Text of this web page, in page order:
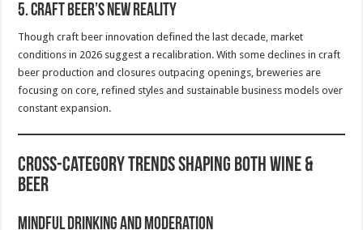
5.Craft Beer’s New Reality
Though craft beer innovation defined the last decade, market
conditions in 2026 suggest a recalibration. With some declines in craft
beer production and closures outpacing openings, breweries are
focusing on core, refined styles and sustainable business models over
constant expansion.
Cross-Category Trends Shaping Both Wine &
Beer
Mindful Drinking and Moderation